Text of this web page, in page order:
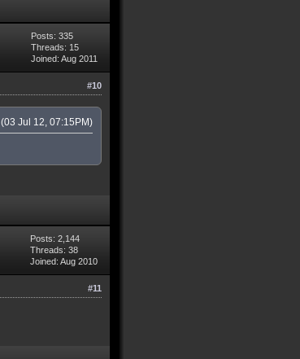
Posts: 335
Threads: 15
Joined: Aug 2011
#10
(03 Jul 12, 07:15PM)
Posts: 2,144
Threads: 38
Joined: Aug 2010
#11